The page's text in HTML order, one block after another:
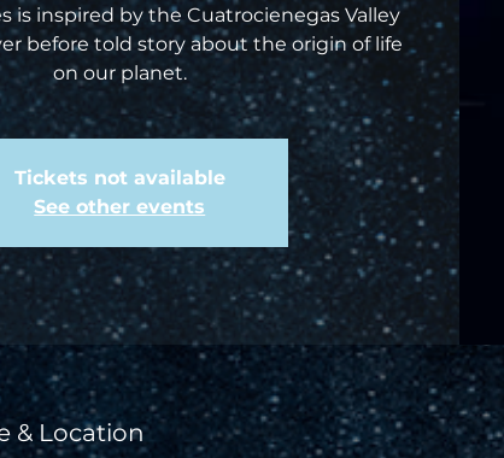
is inspired by the Cuatrocienegas Valley
before told story about the origin of life
on our planet.
Tickets not available
See other events
& Location